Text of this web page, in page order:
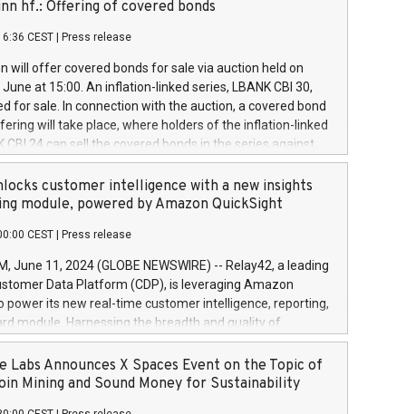
a
and Council of 16 April 2014 (“MAR”) (save for
buyback programmes set out in MAR article 5) and
Delegated Regulation (EU) 2016/1052, also referred
Harbour rules. Trading dayNumber of shares bought
transaction priceAmount DKKAccumulated trading for
June
June
June
hf.: Offering of covered bonds
CEST Press release
will offer covered bonds for sale via auction held on
at 15:00. An inflation-linked series, LBANK CBI 30,
for sale. In connection with the auction, a covered bond
will take place, where holders of the inflation-linked
CBI 24 can sell the covered bonds in the series against
bought in the above-mentioned auction. The clean
is predefined at 99,594. Expected settlement date is
Covered bonds issued by Landsbankinn are rated A+
the auction. For further information, please call
or email verdbrefamidlun@landsbankinn.is.
customer intelligence with a new insights
module, powered by Amazon QuickSight
CEST Press release
June 11, 2024 (GLOBE NEWSWIRE) -- Relay42, a leading
Data Platform (CDP), is leveraging Amazon
power its new real-time customer intelligence, reporting,
module. Harnessing the breadth and quality of
the new Insights module empowers marketing teams
customer behaviors and gain invaluable insights into
of their marketing programs across all online, offline,
Labs Announces X Spaces Event on the Topic of
Mining and Sound Money for Sustainability